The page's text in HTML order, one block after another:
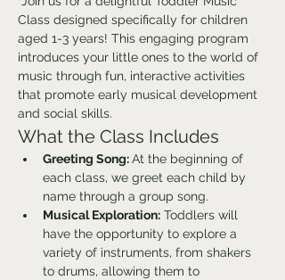
Class designed specifically for children
aged 1-3 years! This engaging program
introduces your little ones to the world of
music through fun, interactive activities
that promote early musical development
and social skills.
What the Class Includes
Greeting Song: At the beginning of
each class, we greet each child by
name through a group song.
Musical Exploration: Toddlers will
have the opportunity to explore a
variety of instruments, from shakers
to drums, allowing them to